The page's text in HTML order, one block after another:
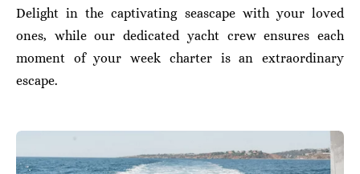
Delight in the captivating seascape with your loved
ones, while our dedicated yacht crew ensures each
moment of your week charter is an extraordinary
escape.